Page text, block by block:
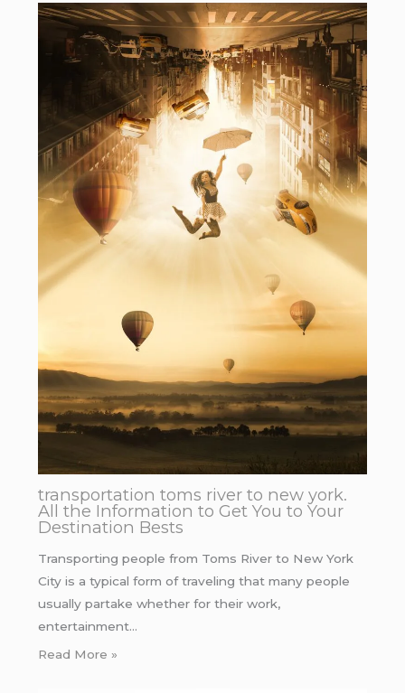
transportation toms river to new york.
All the Information to Get You to Your
Destination Bests
Transporting people from Toms River to New York
City is a typical form of traveling that many people
usually partake whether for their work,
entertainment…
Read More »